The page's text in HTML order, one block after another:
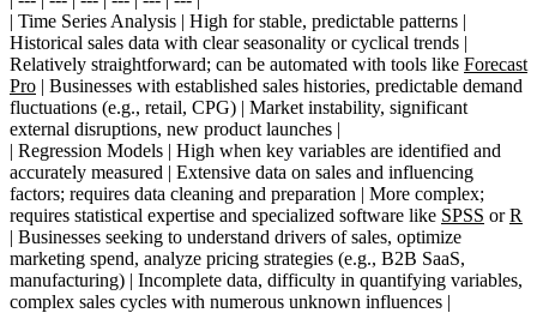
| Time Series Analysis | High for stable, predictable patterns |
Historical sales data with clear seasonality or cyclical trends |
Relatively straightforward; can be automated with tools like Forecast
Pro | Businesses with established sales histories, predictable demand
fluctuations (e.g., retail, CPG) | Market instability, significant
external disruptions, new product launches |
| Regression Models | High when key variables are identified and
accurately measured | Extensive data on sales and influencing
factors; requires data cleaning and preparation | More complex;
requires statistical expertise and specialized software like SPSS orR
| Businesses seeking to understand drivers of sales, optimize
marketing spend, analyze pricing strategies (e.g., B2B SaaS,
manufacturing) | Incomplete data, difficulty in quantifying variables,
complex sales cycles with numerous unknown influences |